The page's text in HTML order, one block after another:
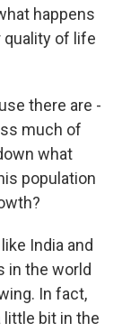
happens
of life
there are -
much of
what
population
India and
in the world
In fact,
little bit in the